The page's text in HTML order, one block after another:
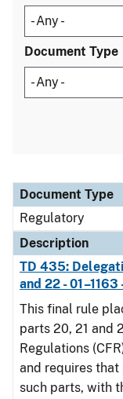
Document Type
Document Type
Description
Category
Document Type
Regulatory
Description
TD 435:
and 22 - 01–1163
This final rule
parts 20, 21 and
Regulations
and requires
such parts, with